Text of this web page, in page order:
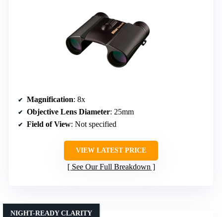
Magnification: 8x
Objective Lens Diameter: 25mm
Field of View: Not specified
VIEW LATEST PRICE
See Our Full Breakdown
NIGHT-READY CLARITY